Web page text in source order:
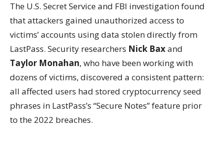
The U.S. Secret Service and FBI investigation found
that attackers gained unauthorized access to
victims’ accounts using data stolen directly from
LastPass. Security researchers Nick Baxand
Taylor Monahan, who have been working with
dozens of victims, discovered a consistent pattern:
all affected users had stored cryptocurrency seed
phrases in LastPass’s “Secure Notes” feature prior
to the 2022 breaches.